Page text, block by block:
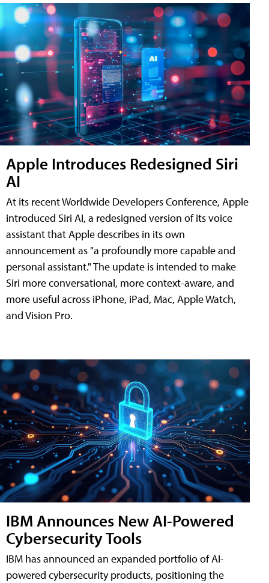
Apple Introduces Redesigned Siri
AI
At its recent Worldwide Developers Conference, Apple
introduced Siri AI, a redesigned version of its voice
assistant that Apple describes in its own
announcement as "a profoundly more capable and
personal assistant." The update is intended to make
Siri more conversational, more context-aware, and
more useful across iPhone, iPad, Mac, Apple Watch,
and Vision Pro.
IBM Announces New AI-Powered
Cybersecurity Tools
IBM has announced an expanded portfolio of AI-
powered cybersecurity products, positioning the